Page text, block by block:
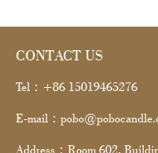
CONTACT US
Tel：+86 15019465276
E-mail：
Address：Room 602,